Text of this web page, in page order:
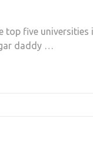
top five
daddy …